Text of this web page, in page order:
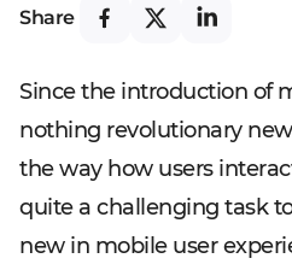
Share
Since the introduction of
nothing revolutionary
the way how users
quite a challenging task
new in mobile user